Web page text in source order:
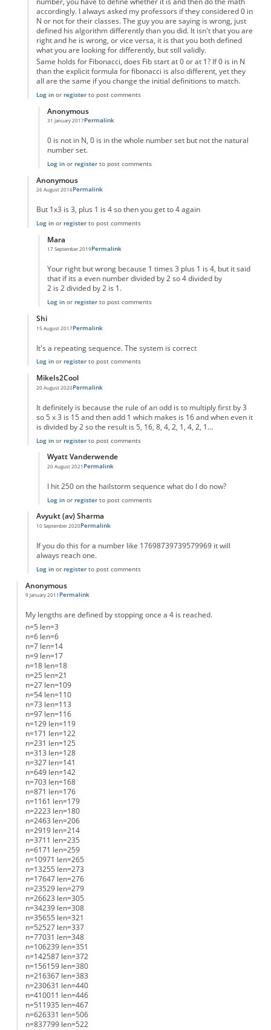
accordingly. I always asked my professors if they considered 0 in
N or not for their classes. The guy you are saying is wrong, just
defined his algorithm differently than you did. It isn't that you are
right and he is wrong, or vice versa, it is that you both defined
what you are looking for differently, but still validly.
Same holds for Fibonacci, does Fib start at 0 or at 1? If 0 is in N
than the explicit formula for fibonacci is also different, yet they
all are the same if you change the initial definitions to match.
Log inor registerto post comments
Anonymous
31 January 2017
In reply to
Permalink
0 is not in N, 0 is in the whole number set but not the natural
number set.
Log inor registerto post comments
Anonymous
26 August 2016
In reply to
Permalink
But 1x3 is 3, plus 1 is 4 so then you get to 4 again
Log inor registerto post comments
Mara
17 September 2019
In reply to
Permalink
Your right but wrong because 1 times 3 plus 1 is 4, but it said
that if its a even number divided by 2 so 4 divided by
2 is 2 divided by 2 is 1.
Log inor registerto post comments
Shi
15 August 2017
In reply to code errorby
Permalink
It's a repeating sequence. The system is correct
Log inor registerto post comments
MikeIs2Cool
20 August 2020
In reply tocode errorby
Permalink
It definitely is because the rule of an odd is to multiply first by 3
so 5 x 3 is 15 and then add 1 which makes is 16 and when even it
is divided by 2 so the result is 5, 16, 8, 4, 2, 1, 4, 2, 1...
Log inor registerto post comments
Wyatt Vanderwende
20 August 2021
In reply toSupposed Code Error reply
Permalink
I hit 250 on the hailstorm sequence what do I do now?
Log inor registerto post comments
Avyukt (av) Sharma
10 September 2020
In reply to code errorbyAnonymous
Permalink
If you do this for a number like 17698739739579969 it will
always reach one.
Log inor registerto post comments
Anonymous
9 January 2011 Permalink
My lengths are defined by stopping once a 4 is reached.
n=5 len=3
n=6 len=6
n=7 len=14
n=9 len=17
n=18 len=18
n=25 len=21
n=27 len=109
n=54 len=110
n=73 len=113
n=97 len=116
n=129 len=119
n=171 len=122
n=231 len=125
n=313 len=128
n=327 len=141
n=649 len=142
n=703 len=168
n=871 len=176
n=1161 len=179
n=2223 len=180
n=2463 len=206
n=2919 len=214
n=3711 len=235
n=6171 len=259
n=10971 len=265
n=13255 len=273
n=17647 len=276
n=23529 len=279
n=26623 len=305
n=34239 len=308
n=35655 len=321
n=52527 len=337
n=77031 len=348
n=106239 len=351
n=142587 len=372
n=156159 len=380
n=216367 len=383
n=230631 len=440
n=410011 len=446
n=511935 len=467
n=626331 len=506
n=837799 len=522